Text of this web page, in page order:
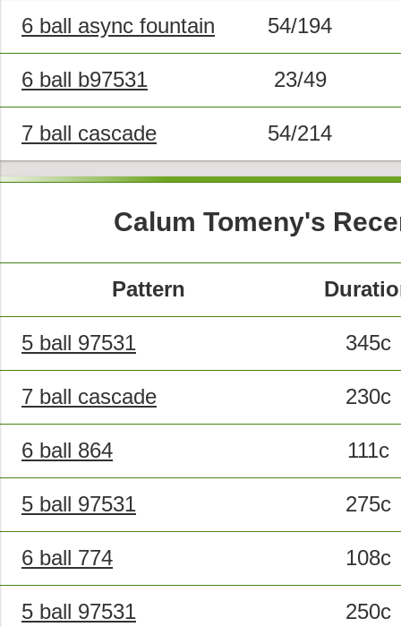
6 ball async fountain 54/194
6 ball b97531 23/49
7 ball cascade 54/214
Calum Tomeny's
Pattern
5 ball 97531 345c
7 ball cascade 230c
6 ball 864 111c
5 ball 97531 275c
6 ball 774 108c
5 ball 97531 250c